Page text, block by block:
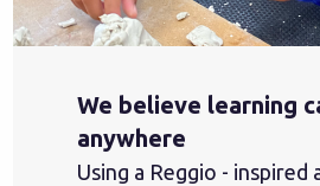
We believe learning
anywhere
Using a Reggio - inspired